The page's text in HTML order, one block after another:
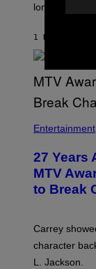
longtime
1 HOUR AGO
Entertainment
27 Years
MTV
to Break
Carrey
character
L. Jackson.